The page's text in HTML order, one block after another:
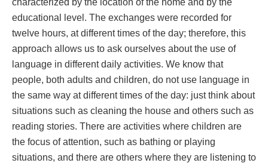
educational level. The exchanges were recorded for
twelve hours, at different times of the day; therefore, this
approach allows us to ask ourselves about the use of
language in different daily activities. We know that
people, both adults and children, do not use language in
the same way at different times of the day: just think about
situations such as cleaning the house and others such as
reading stories. There are activities where children are
the focus of attention, such as bathing or playing
situations, and there are others where they are listening to